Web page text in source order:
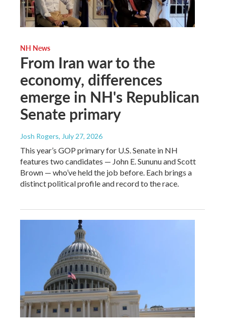
NH News
From Iran war to the
economy, differences
emerge in NH's Republican
Senate primary
Josh Rogers, July 27, 2026
This year’s GOP primary for U.S. Senate in NH
features two candidates — John E. Sununu and Scott
Brown — who’ve held the job before. Each brings a
distinct political profile and record to the race.